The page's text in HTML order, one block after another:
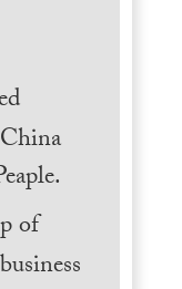
of